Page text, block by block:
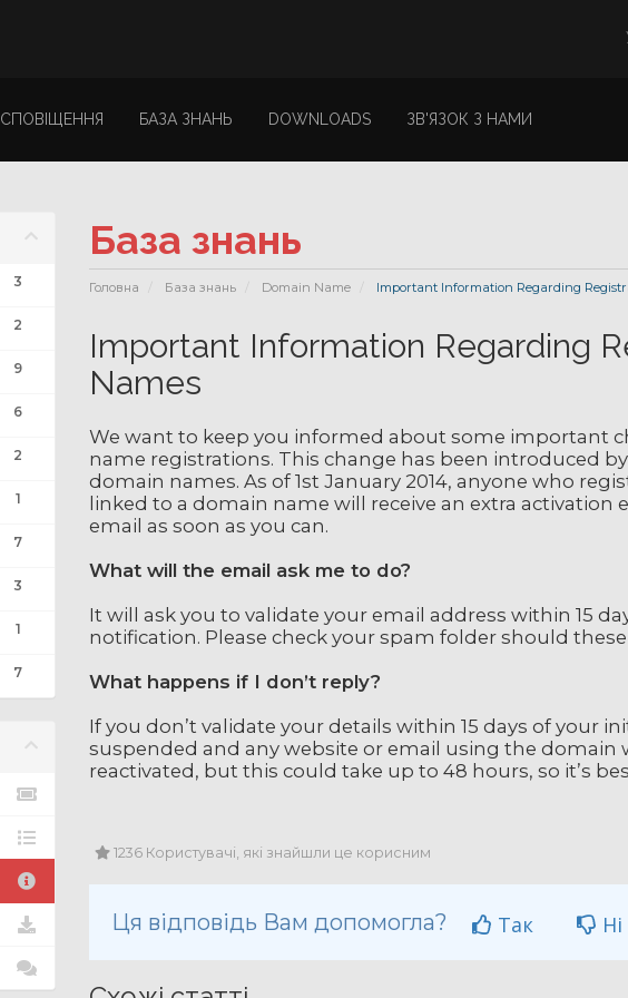
СПОВІЩЕННЯ БАЗА ЗНАНЬ DOWNLOADS ЗВ'ЯЗОК З НАМИ
База знань
Головна База знань Domain Name Important Information Regarding
3
2
9
6
2
1
7
3
1
7
Important Information Regarding
Names
We want to keep you informed about some important
name registrations. This change has been introduced
domain names. As of 1st January 2014, anyone who
linked to a domain name will receive an extra activation
email as soon as you can.
What will the email ask me to do?
It will ask you to validate your email address within 15
notification. Please check your spam folder should
What happens if I don’t reply?
If you don’t validate your details within 15 days of your
suspended and any website or email using the domain
reactivated, but this could take up to 48 hours, so it’s
1236 Користувачі, які знайшли це корисним
Ця відповідь Вам допомогла? Так Ні